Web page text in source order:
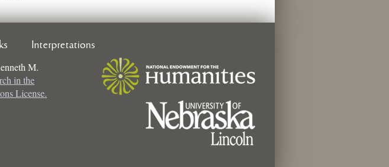
Interpretations
M.
in the
License.